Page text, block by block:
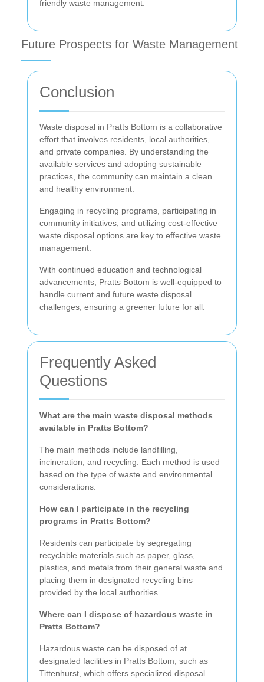
friendly waste management.
Future Prospects for Waste Management
Conclusion
Waste disposal in Pratts Bottom is a collaborative
effort that involves residents, local authorities,
and private companies. By understanding the
available services and adopting sustainable
practices, the community can maintain a clean
and healthy environment.
Engaging in recycling programs, participating in
community initiatives, and utilizing cost-effective
waste disposal options are key to effective waste
management.
With continued education and technological
advancements, Pratts Bottom is well-equipped to
handle current and future waste disposal
challenges, ensuring a greener future for all.
Frequently Asked
Questions
What are the main waste disposal methods
available in Pratts Bottom?
The main methods include landfilling,
incineration, and recycling. Each method is used
based on the type of waste and environmental
considerations.
How can I participate in the recycling
programs in Pratts Bottom?
Residents can participate by segregating
recyclable materials such as paper, glass,
plastics, and metals from their general waste and
placing them in designated recycling bins
provided by the local authorities.
Where can I dispose of hazardous waste in
Pratts Bottom?
Hazardous waste can be disposed of at
designated facilities in Pratts Bottom, such as
Tittenhurst, which offers specialized disposal